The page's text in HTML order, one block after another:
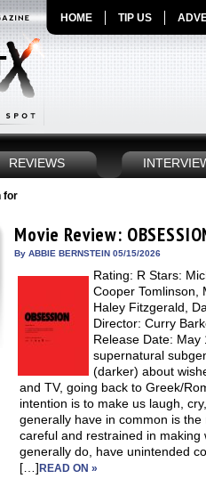
HOME TIP US
REVIEWS
for
Movie Review:
By ABBIE BERNSTEIN 05/15/2026
Rating: R Stars:
Cooper Tomlinson,
Haley Fitzgerald,
Director: Curry
Release Date:
supernatural
(darker) about
and TV, going back to Greek/
intention is to make us laugh,
generally have in common is
careful and restrained in
generally do, have unintended
[…]READ ON »